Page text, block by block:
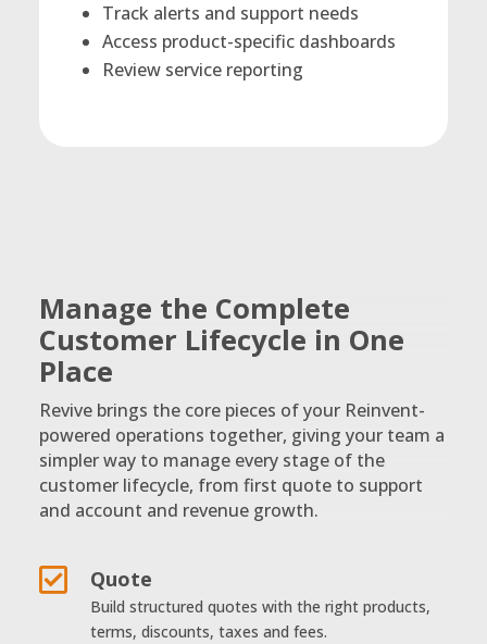
Track alerts and support needs
Access product-specific dashboards
Review service reporting
Manage the Complete
Customer Lifecycle in One
Place
Revive brings the core pieces of your Reinvent-
powered operations together, giving your team a
simpler way to manage every stage of the
customer lifecycle, from first quote to support
and account and revenue growth.
 Quote
Build structured quotes with the right products,
terms, discounts, taxes and fees.